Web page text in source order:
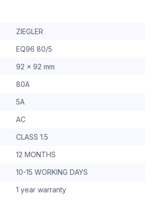
ZIEGLER
EQ96 80/5
92 x 92 mm
80A
5A
AC
CLASS 1.5
12 MONTHS
10-15 WORKING DAYS
1 year warranty